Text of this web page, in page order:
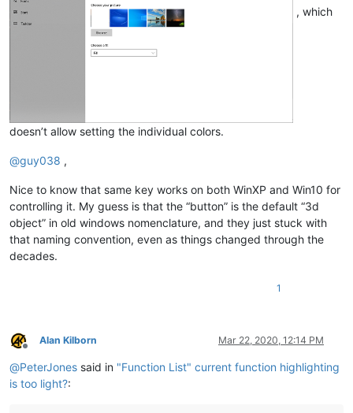
, which
doesn’t allow setting the individual colors.
@guy038 ,
Nice to know that same key works on both WinXP and Win10 for
controlling it. My guess is that the “button” is the default “3d
object” in old windows nomenclature, and they just stuck with
that naming convention, even as things changed through the
decades.
1
Offline
Alan Kilborn Mar 22, 2020, 12:14 PM
@PeterJones said in "Function List" current function highlighting
is too light?: